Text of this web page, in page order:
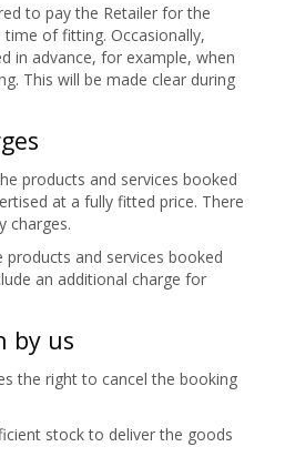
to pay the Retailer for the
of fitting. Occasionally,
in advance, for example, when
This will be made clear during
products and services booked
at a fully fitted price. There
charges.
products and services booked
an additional charge for
by us
the right to cancel the booking
stock to deliver the goods